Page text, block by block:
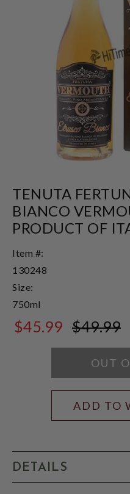
TENUTA
BIANCO
PRODUCT OF
Item #:
130248
Size:
750ml
$45.99 $49.99
OUT
ADD TO
DETAILS